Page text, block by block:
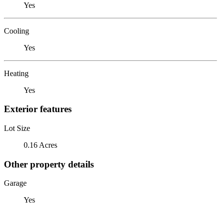
Yes
Cooling
Yes
Heating
Yes
Exterior features
Lot Size
0.16 Acres
Other property details
Garage
Yes